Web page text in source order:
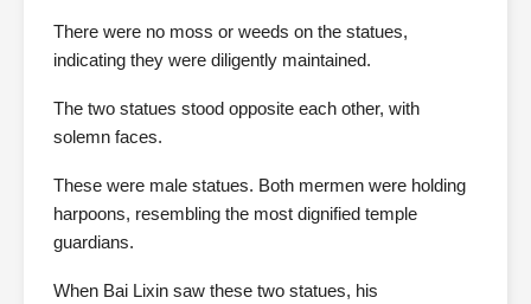
There were no moss or weeds on the statues,
indicating they were diligently maintained.
The two statues stood opposite each other, with
solemn faces.
These were male statues. Both mermen were holding
harpoons, resembling the most dignified temple
guardians.
When Bai Lixin saw these two statues, his